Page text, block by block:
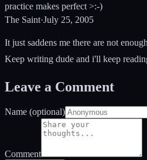
practice makes perfect >:-)
The Saint·July 25, 2005
It just saddens me there are not
Keep writing dude and i'll keep
Leave a Comment
Name (optional)
Comment